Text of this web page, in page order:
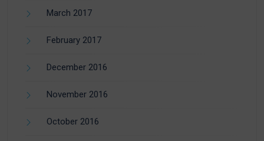
March 2017
February 2017
December 2016
November 2016
October 2016